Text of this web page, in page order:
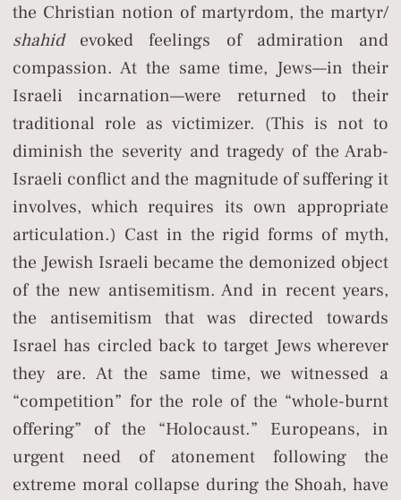
the Christian notion of martyrdom, the martyr/
shahidevoked feelings of admiration and
compassion. At the same time, Jews—in their
Israeli incarnation—were returned to their
traditional role as victimizer. (This is not to
diminish the severity and tragedy of the Arab-
Israeli conflict and the magnitude of suffering it
involves, which requires its own appropriate
articulation.) Cast in the rigid forms of myth,
the Jewish Israeli became the demonized object
of the new antisemitism. And in recent years,
the antisemitism that was directed towards
Israel has circled back to target Jews wherever
they are. At the same time, we witnessed a
“competition” for the role of the “whole-burnt
offering” of the “Holocaust.” Europeans, in
urgent need of atonement following the
extreme moral collapse during the Shoah, have